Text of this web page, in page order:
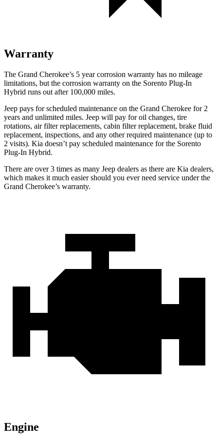
Warranty
The Grand Cherokee’s 5 year corrosion warranty has no mileage
limitations, but the corrosion warranty on the Sorento Plug-In
Hybrid runs out after 100,000 miles.
Jeep pays for scheduled maintenance on the Grand Cherokee for 2
years and unlimited miles. Jeep will pay for oil changes, tire
rotations, air filter replacements, cabin filter replacement, brake fluid
replacement, inspections, and any other required maintenance (up to
2 visits). Kia doesn’t pay scheduled maintenance for the Sorento
Plug-In Hybrid.
There are over 3 times as many Jeep dealers as there are Kia dealers,
which makes it much easier should you ever need service under the
Grand Cherokee’s warranty.
Engine